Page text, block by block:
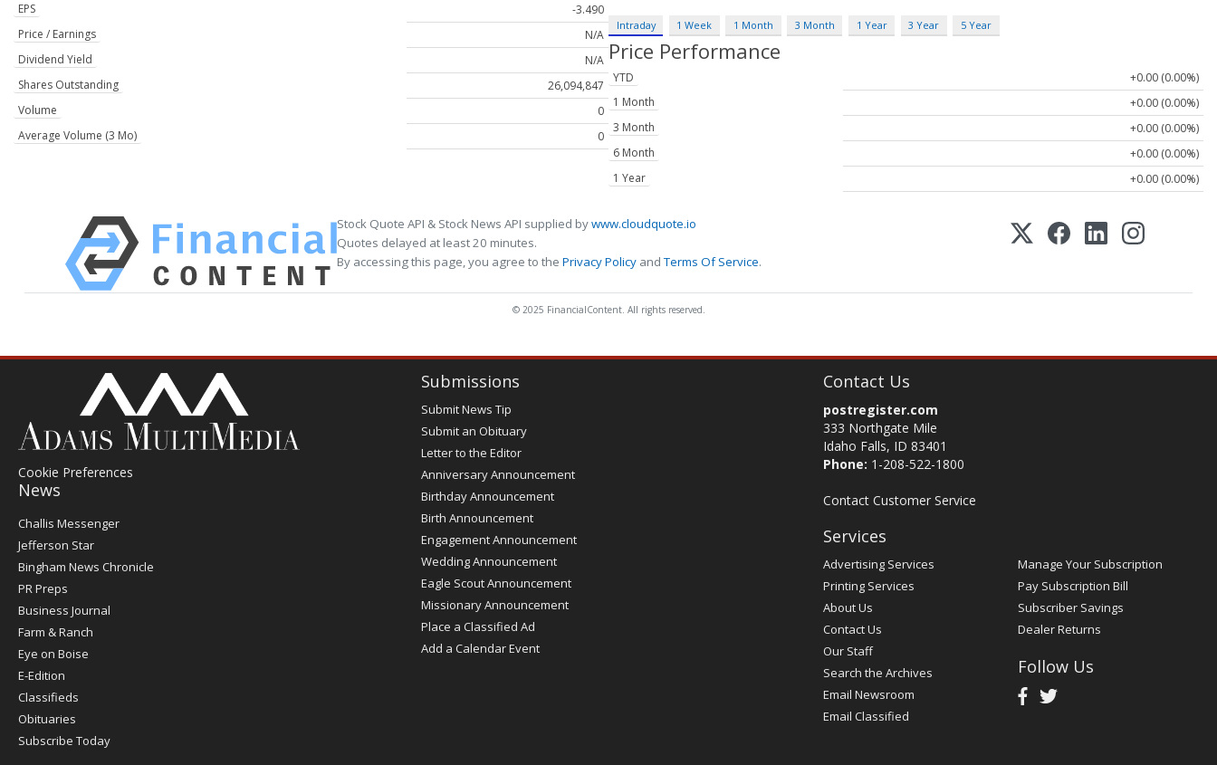
EPS
-3.490
Price / Earnings
N/A
Dividend Yield
N/A
Shares Outstanding
26,094,847
Volume
0
Average Volume (3 Mo)
0
Intraday 1 Week 1 Month 3 Month 1 Year 3 Year 5 Year
Price Performance
YTD
+0.00 (0.00%)
1 Month
+0.00 (0.00%)
3 Month
+0.00 (0.00%)
6 Month
+0.00 (0.00%)
1 Year
+0.00 (0.00%)
Stock Quote API & Stock News API supplied bywww.cloudquote.io
Quotes delayed at least 20 minutes.
By accessing this page, you agree to the Privacy Policy andTerms Of Service.
© 2025 FinancialContent. All rights reserved.
Cookie Preferences
News
Post
Register
Challis Messenger
Jefferson Star
Bingham News Chronicle
PR Preps
Business Journal
Farm & Ranch
Eye on Boise
E-Edition
Classifieds
Obituaries
Subscribe Today
Submissions
Submit News Tip
Submit an Obituary
Letter to the Editor
Anniversary Announcement
Birthday Announcement
Birth Announcement
Engagement Announcement
Wedding Announcement
Eagle Scout Announcement
Missionary Announcement
Place a Classified Ad
Add a Calendar Event
Contact Us
postregister.com
333 Northgate Mile
Idaho Falls, ID 83401
Phone: 1-208-522-1800
Contact Customer Service
Services
Advertising Services
Printing Services
About Us
Contact Us
Our Staff
Search the Archives
Email Newsroom
Email Classified
Manage Your Subscription
Pay Subscription Bill
Subscriber Savings
Dealer Returns
Follow Us